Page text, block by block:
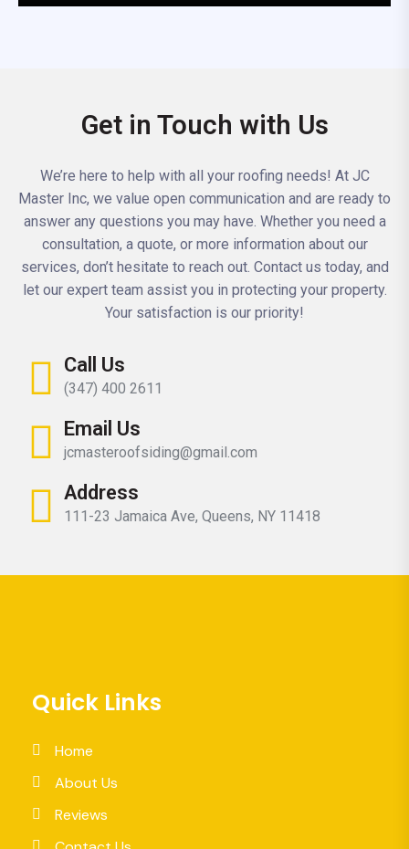
Get in Touch with Us
We’re here to help with all your roofing needs! At JC
Master Inc, we value open communication and are ready to
answer any questions you may have. Whether you need a
consultation, a quote, or more information about our
services, don’t hesitate to reach out. Contact us today, and
let our expert team assist you in protecting your property.
Your satisfaction is our priority!
Call Us
(347) 400 2611
Email Us
jcmasteroofsiding@gmail.com
Address
111-23 Jamaica Ave, Queens, NY 11418
Quick Links
Home
About Us
Reviews